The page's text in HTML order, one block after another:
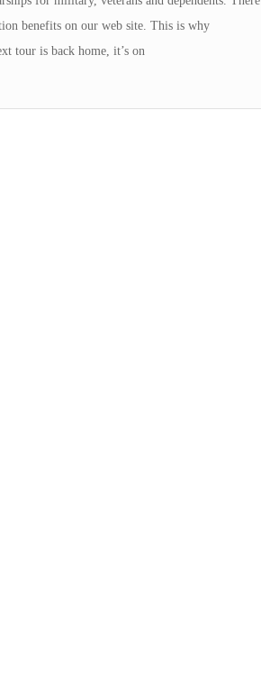
benefits on our web site. This is why
tour is back home, it’s on